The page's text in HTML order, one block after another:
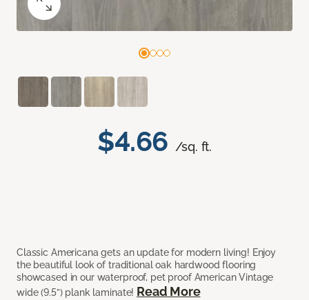
$4.66 /sq. ft.
Classic Americana gets an update for modern living! Enjoy
the beautiful look of traditional oak hardwood flooring
showcased in our waterproof, pet proof American Vintage
wide (9.5”) plank laminate! Read More